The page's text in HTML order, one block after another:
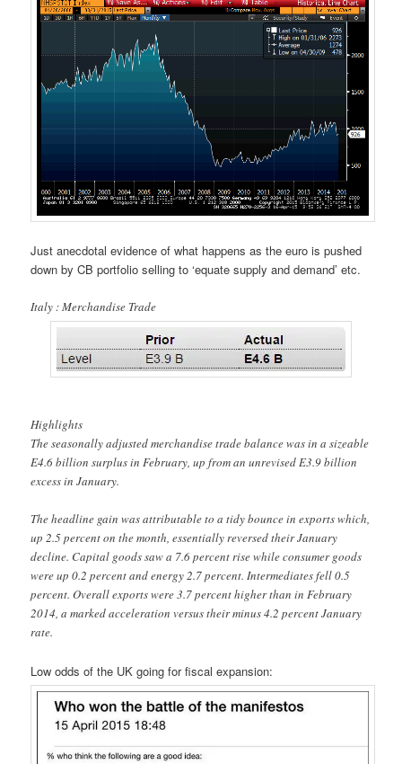
Just anecdotal evidence of what happens as the euro is pushed
down by CB portfolio selling to ‘equate supply and demand’ etc.
Italy : Merchandise Trade
Highlights
The seasonally adjusted merchandise trade balance was in a sizeable
E4.6 billion surplus in February, up from an unrevised E3.9 billion
excess in January.
The headline gain was attributable to a tidy bounce in exports which,
up 2.5 percent on the month, essentially reversed their January
decline. Capital goods saw a 7.6 percent rise while consumer goods
were up 0.2 percent and energy 2.7 percent. Intermediates fell 0.5
percent. Overall exports were 3.7 percent higher than in February
2014, a marked acceleration versus their minus 4.2 percent January
rate.
Low odds of the UK going for fiscal expansion: